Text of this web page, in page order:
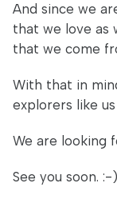
And since we
that we love as
that we come
With that in
explorers like
We are looking
See you soon. :-)